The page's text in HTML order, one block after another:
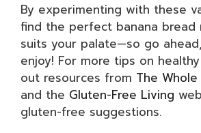
By experimenting with these
find the perfect banana bread
suits your palate—so go
enjoy! For more tips on
out resources from The
and the Gluten-Free Living
gluten-free suggestions.